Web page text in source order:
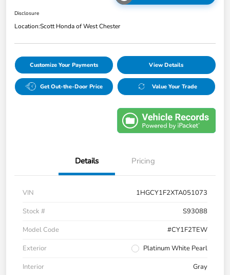
Disclosure
Location:Scott Honda of West Chester
Customize Your Payments View Details
Get Out-the-Door Price Value Your Trade
Details Pricing
VIN
1HGCY1F2XTA051073
Stock #
S93088
Model Code
#CY1F2TEW
Exterior
Platinum White Pearl
Interior
Gray